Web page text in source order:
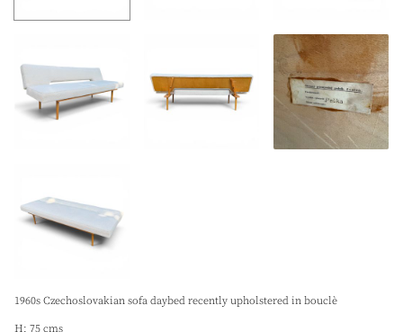
1960s Czechoslovakian sofa daybed recently upholstered in bouclè
H: 75 cms